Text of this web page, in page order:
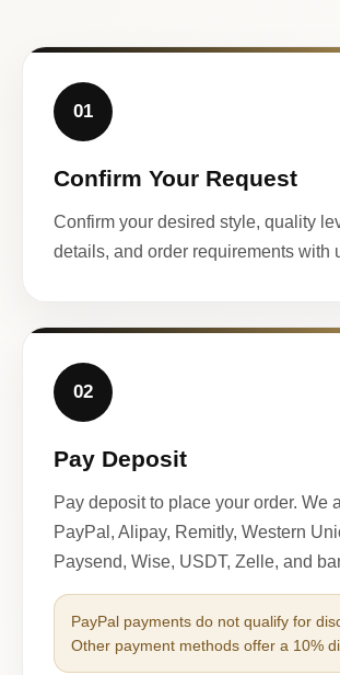
01
Confirm Your Request
Confirm your desired style, quality
details, and order requirements with
02
Pay Deposit
Pay deposit to place your order. We
PayPal, Alipay, Remitly, Western
Paysend, Wise, USDT, Zelle, and
PayPal payments do not qualify for
Other payment methods offer a 10%